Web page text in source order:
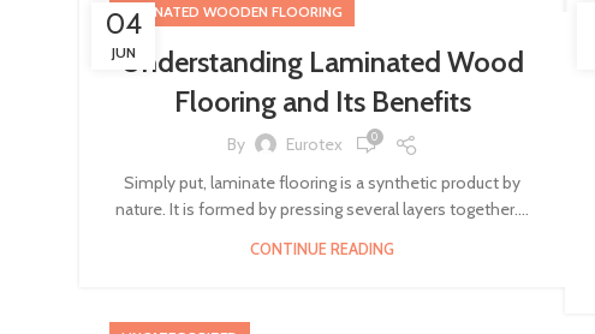
04
JUN
LAMINATED WOODEN FLOORING
Understanding Laminated Wood
Flooring and Its Benefits
By Eurotex 0
Simply put, laminate flooring is a synthetic product by
nature. It is formed by pressing several layers together....
CONTINUE READING